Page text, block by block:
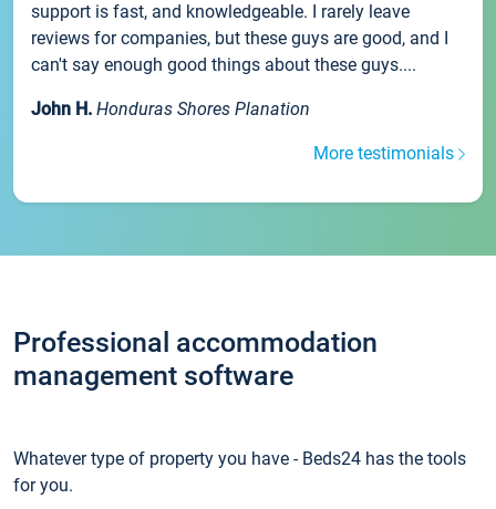
support is fast, and knowledgeable. I rarely leave
reviews for companies, but these guys are good, and I
can't say enough good things about these guys....
John H. Honduras Shores Planation
More testimonials
Professional accommodation
management software
Whatever type of property you have - Beds24 has the tools
for you.